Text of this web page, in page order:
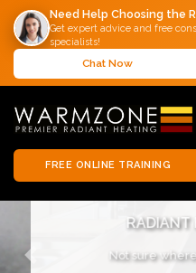
Need Help Choosing the
Get expert advice and free
specialists!
Chat Now
FREE ONLINE TRAINING
RADIANT
Not sure where to
Previous